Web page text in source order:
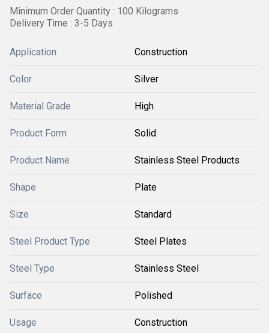
Minimum Order Quantity : 100 Kilograms
Delivery Time : 3-5 Days
Application Construction
Color Silver
Material Grade High
Product Form Solid
Product Name Stainless Steel Products
Shape Plate
Size Standard
Steel Product Type Steel Plates
Steel Type Stainless Steel
Surface Polished
Usage Construction